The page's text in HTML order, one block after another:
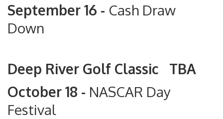
September 16 - Cash Draw
Down
Deep River Golf Classic TBA
October 18 - NASCAR Day
Festival